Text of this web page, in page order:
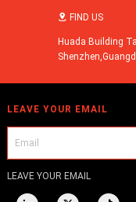
 FIND US
Huada Building
LEAVE YOUR EMAIL
LEAVE YOUR EMAIL